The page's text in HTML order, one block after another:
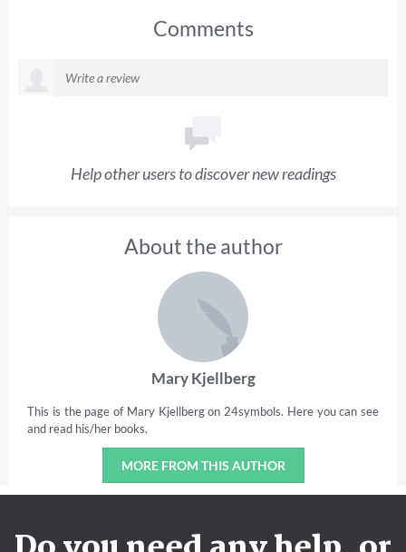
Comments
Help other users to discover new readings
About the author
Mary Kjellberg
This is the page of Mary Kjellberg on 24symbols. Here you can see
and read his/her books.
MORE FROM THIS AUTHOR